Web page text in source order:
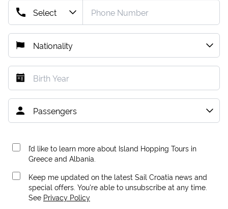
I’d like to learn more about Island Hopping Tours in
Greece and Albania.
Keep me updated on the latest Sail Croatia news and
special offers. You're able to unsubscribe at any time.
See Privacy Policy